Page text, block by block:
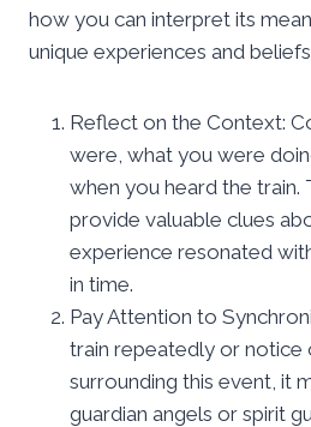
how you can interpret its
unique experiences and
Reflect on the Context:
were, what you were
when you heard the train.
provide valuable clues
experience resonated
in time.
Pay Attention to
train repeatedly or notice
surrounding this event, it
guardian angels or spirit